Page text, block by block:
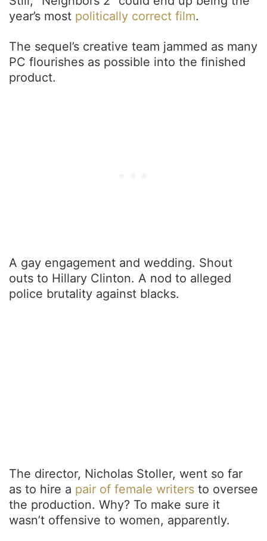
year’s most politically correct film.
The sequel’s creative team jammed as many
PC flourishes as possible into the finished
product.
A gay engagement and wedding. Shout
outs to Hillary Clinton. A nod to alleged
police brutality against blacks.
The director, Nicholas Stoller, went so far
as to hire a pair of female writers to oversee
the production. Why? To make sure it
wasn’t offensive to women, apparently.